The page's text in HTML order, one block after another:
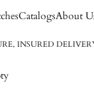
CatalogsAbout
INSURED